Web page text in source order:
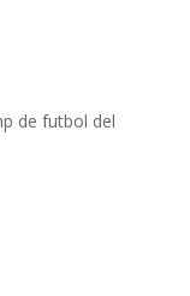
de futbol del